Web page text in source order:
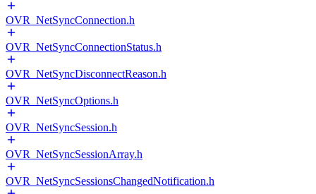
OVR_NetSyncConnection.h
OVR_NetSyncConnectionStatus.h
OVR_NetSyncDisconnectReason.h
OVR_NetSyncOptions.h
OVR_NetSyncSession.h
OVR_NetSyncSessionArray.h
OVR_NetSyncSessionsChangedNotification.h